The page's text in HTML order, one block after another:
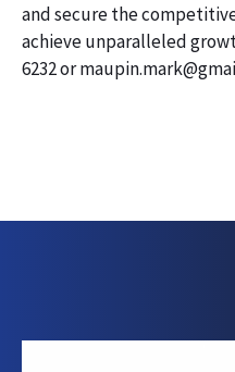
and secure the
achieve unparalleled
6232 or